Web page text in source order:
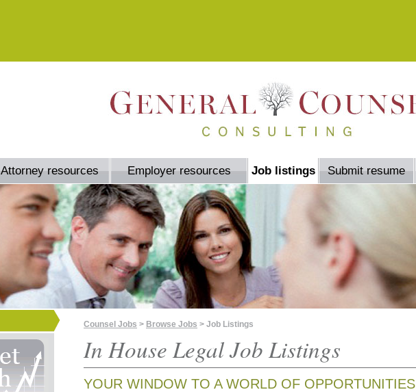
Attorney resources Employer resources Job listings Submit resume
Counsel Jobs > Browse Jobs > Job Listings
In House Legal Job Listings
YOUR WINDOW TO A WORLD OF OPPORTUNITIES